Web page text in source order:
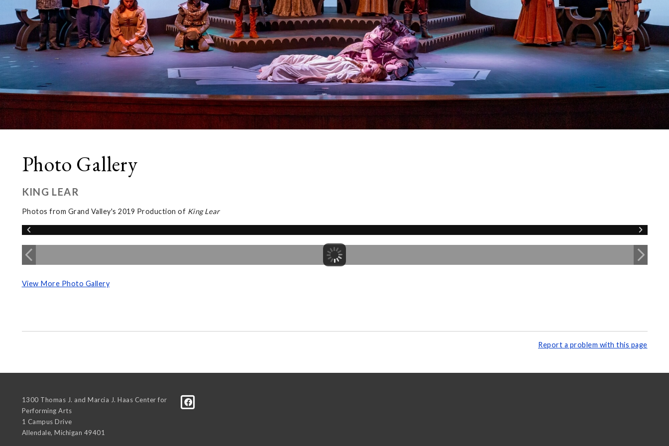
Photo Gallery
KING LEAR
Photos from Grand Valley's 2019 Production of King Lear
View More Photo Gallery
Report a problem with this page
1300 Thomas J. and Marcia J. Haas Center for
Performing Arts
1 Campus Drive
Allendale, Michigan 49401